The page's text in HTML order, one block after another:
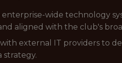
enterprise-wide technology
aligned with the club's
external IT providers to
strategy.